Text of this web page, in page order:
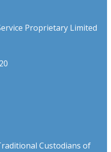
Proprietary Limited
Custodians of